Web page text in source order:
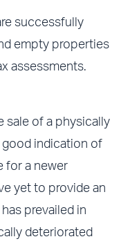
successfully
empty properties
assessments.
sale of a physically
good indication of
for a newer
yet to provide an
prevailed in
deteriorated